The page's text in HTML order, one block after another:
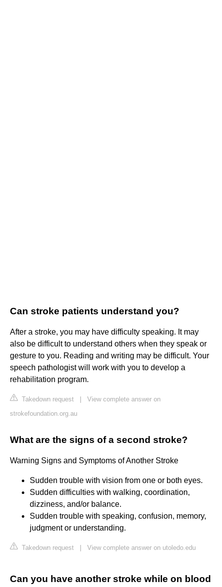
Can stroke patients understand you?
After a stroke, you may have difficulty speaking. It may
also be difficult to understand others when they speak or
gesture to you. Reading and writing may be difficult. Your
speech pathologist will work with you to develop a
rehabilitation program.
Takedown request
View complete answer on
strokefoundation.org.au
What are the signs of a second stroke?
Warning Signs and Symptoms of Another Stroke
Sudden trouble with vision from one or both eyes.
Sudden difficulties with walking, coordination,
dizziness, and/or balance.
Sudden trouble with speaking, confusion, memory,
judgment or understanding.
Takedown request View complete answer on utoledo.edu
Can you have another stroke while on blood